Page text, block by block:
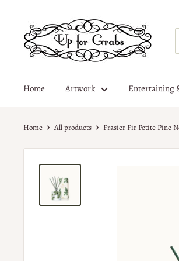
Home Artwork Entertaining
Home All products Frasier Fir Petite Pine